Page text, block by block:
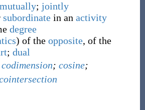
mutually; jointly
subordinatein an activity
degree
) of the opposite, of the
; dual
codimension; cosine;